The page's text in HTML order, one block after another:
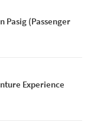
Pasig (Passenger
Experience